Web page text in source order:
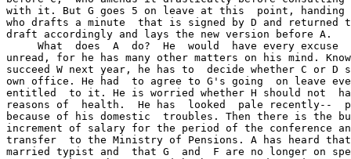
with it. But G goes 5 on leave at this  point,
who drafts a minute  that is signed by D and returned
draft accordingly and lays the new version before A.
What  does  A  do?  He  would  have every excuse
unread, for he has many other matters on his mind.
succeed W next year, he has to  decide whether C or D
own office. He had  to agree to G's going  on leave
entitled  to it. He is worried whether H should not
reasons of  health.  He has  looked  pale recently--
because of his domestic  troubles. Then there is the
increment of salary for the period of the conference
transfer  to the Ministry of Pensions. A has heard
married typist and  that G  and  F are no longer on